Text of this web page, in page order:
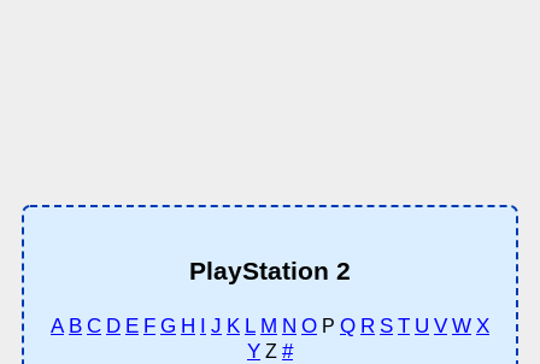
PlayStation 2
A B C D E F G H I J K L M N OP Q R S T U V W X
YZ #